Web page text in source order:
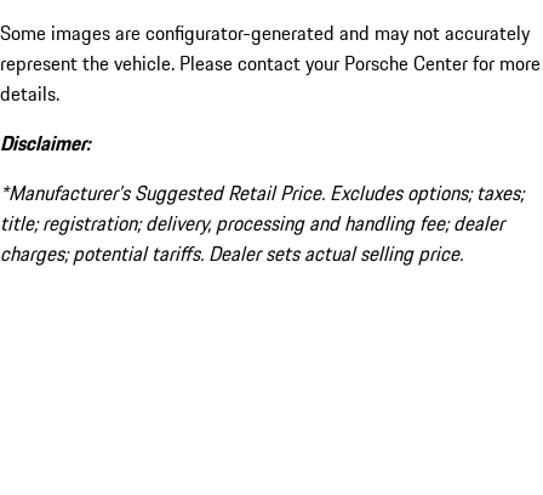
Some images are configurator-generated and may not accurately
represent the vehicle. Please contact your Porsche Center for more
details.
Disclaimer:
*Manufacturer’s Suggested Retail Price. Excludes options; taxes;
title; registration; delivery, processing and handling fee; dealer
charges; potential tariffs. Dealer sets actual selling price.